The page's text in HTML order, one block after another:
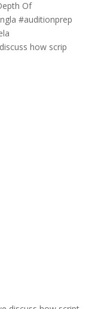
how scrip